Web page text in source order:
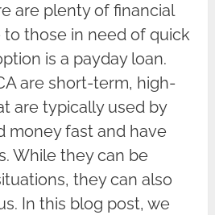
are plenty of financial
those in need of quick
is a payday loan.
are short-term, high-
are typically used by
money fast and have
While they can be
they can also
In this blog post, we